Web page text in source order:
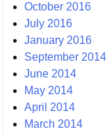
October 2016
July 2016
January 2016
September 2014
June 2014
May 2014
April 2014
March 2014